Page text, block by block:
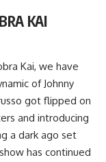
KAI
Kai, we have
of Johnny
got flipped on
and introducing
a dark ago set
has continued